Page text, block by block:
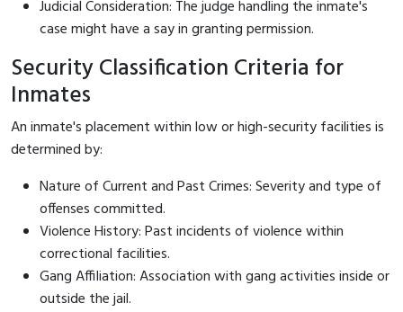
Judicial Consideration: The judge handling the inmate's
case might have a say in granting permission.
Security Classification Criteria for
Inmates
An inmate's placement within low or high-security facilities is
determined by:
Nature of Current and Past Crimes: Severity and type of
offenses committed.
Violence History: Past incidents of violence within
correctional facilities.
Gang Affiliation: Association with gang activities inside or
outside the jail.